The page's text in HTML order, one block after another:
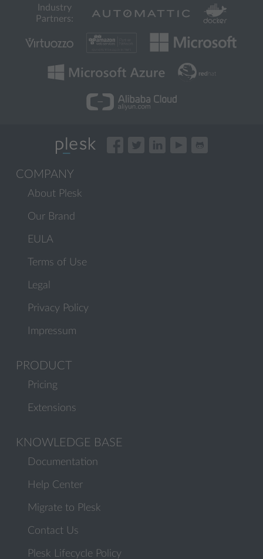
Industry
Partners:
COMPANY
About Plesk
Our Brand
EULA
Terms of Use
Legal
Privacy Policy
Impressum
PRODUCT
Pricing
Extensions
KNOWLEDGE BASE
Documentation
Help Center
Migrate to Plesk
Contact Us
Plesk Lifecycle Policy